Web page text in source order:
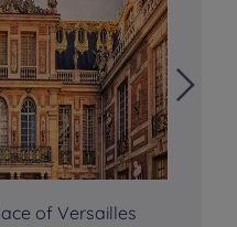
of Versailles